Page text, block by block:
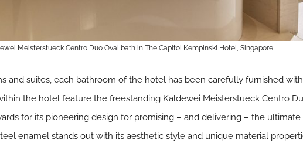
Meisterstueck Centro Duo Oval bath in The Capitol Kempinski Hotel, Singapore
and suites, each bathroom of the hotel has been carefully furnished
the hotel feature the freestanding Kaldewei Meisterstueck Centro
for its pioneering design for promising – and delivering – the
enamel stands out with its aesthetic style and unique material